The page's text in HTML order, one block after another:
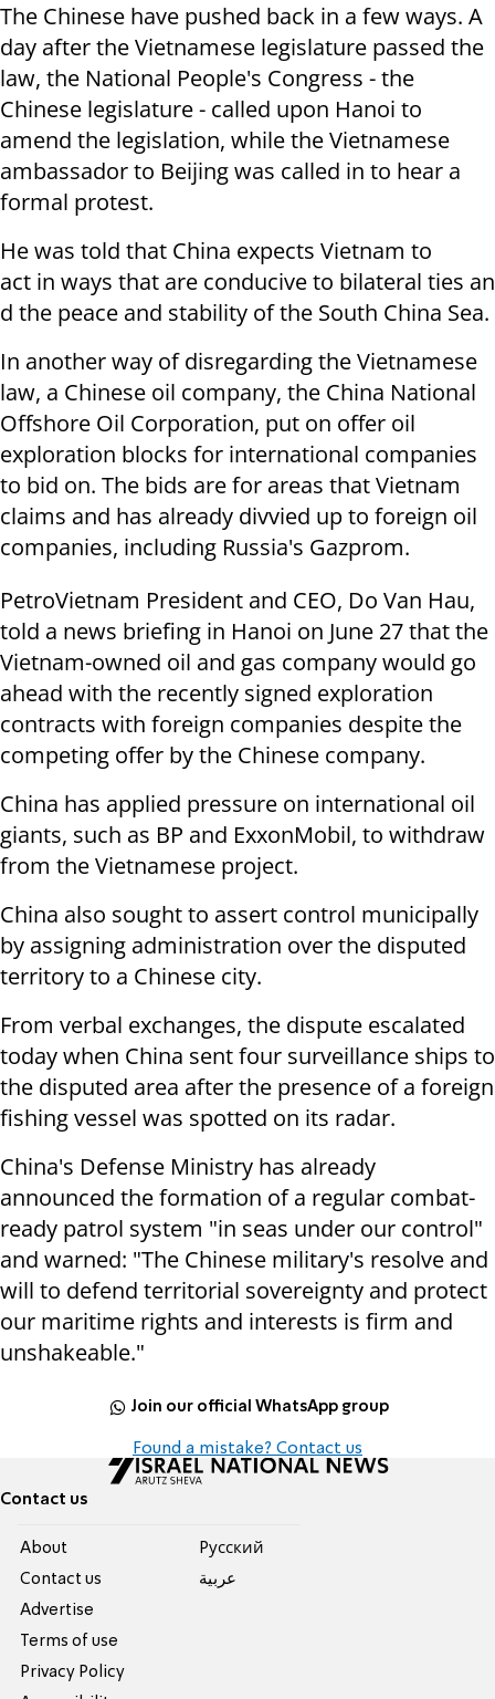
The Chinese have pushed back in a few ways. A
day after the Vietnamese legislature passed the
law, the National People's Congress - the
Chinese legislature - called upon Hanoi to
amend the legislation, while the Vietnamese
ambassador to Beijing was called in to hear a
formal protest.
He was told that China expects Vietnam to
act in ways that are conducive to bilateral ties an
d the peace and stability of the South China Sea.
In another way of disregarding the Vietnamese
law, a Chinese oil company, the China National
Offshore Oil Corporation, put on offer oil
exploration blocks for international companies
to bid on. The bids are for areas that Vietnam
claims and has already divvied up to foreign oil
companies, including Russia's Gazprom.
PetroVietnam President and CEO, Do Van Hau,
told a news briefing in Hanoi on June 27 that the
Vietnam-owned oil and gas company would go
ahead with the recently signed exploration
contracts with foreign companies despite the
competing offer by the Chinese company.
China has applied pressure on international oil
giants, such as BP and ExxonMobil, to withdraw
from the Vietnamese project.
China also sought to assert control municipally
by assigning administration over the disputed
territory to a Chinese city.
From verbal exchanges, the dispute escalated
today when China sent four surveillance ships to
the disputed area after the presence of a foreign
fishing vessel was spotted on its radar.
China's Defense Ministry has already
announced the formation of a regular combat-
ready patrol system "in seas under our control"
and warned: "The Chinese military's resolve and
will to defend territorial sovereignty and protect
our maritime rights and interests is firm and
unshakeable."
Join our official WhatsApp group
Found a mistake? Contact us
Contact us
About
Contact us
Advertise
Terms of use
Privacy Policy
Pусский
عربية